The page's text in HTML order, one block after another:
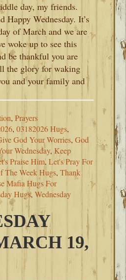
day, my friends.
Happy Wednesday. It’s
of March and we are
woke up to see this
be thankful you are
the glory for waking
and your family and
,Prayers
,03182026 Hugs,
God Your Worries,God
Wednesday, Keep
Praise Him,Let's Pray For
The Week Hugs,Thank
Mafia Hugs For
Hugs,Wednesday
19,